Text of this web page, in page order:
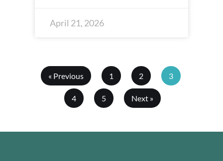
April 21, 2026
« Previous 1 2 3
4 5 Next »